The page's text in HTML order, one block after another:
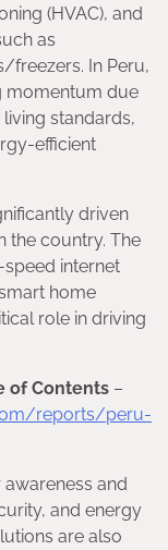
(HVAC), and
as
freezers. In Peru,
momentum due
standards,
efficient
driven
the country. The
internet
home
role in driving
of Contents –
reports/peru-
and
and energy
are also